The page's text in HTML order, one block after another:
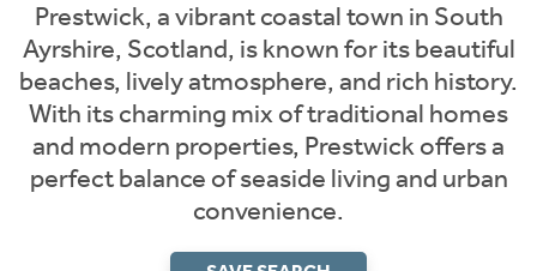
Prestwick, a vibrant coastal town in South
Ayrshire, Scotland, is known for its beautiful
beaches, lively atmosphere, and rich history.
With its charming mix of traditional homes
and modern properties, Prestwick offers a
perfect balance of seaside living and urban
convenience.